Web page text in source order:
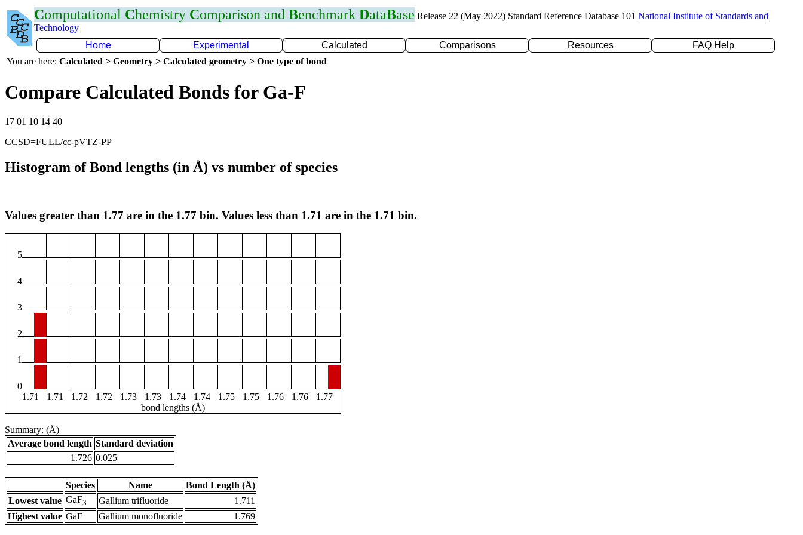
Computational Chemistry Comparison and Benchmark DataBase Release 22 (May 2022) Standard Reference Database 101 National Institute of Standards and
Technology
Home
Experimental Calculated Comparisons Resources
FAQ Help
You are here: Calculated > Geometry > Calculated geometry > One type of bond
Compare Calculated Bonds for Ga-F
17 01 10 14 40
CCSD=FULL/cc-pVTZ-PP
Histogram of Bond lengths (in Å) vs number of species
Values greater than 1.77 are in the 1.77 bin. Values less than 1.71 are in the 1.71 bin.
5
4
3
2
1
0
1.71
1.71 1.72 1.72 1.73 1.73 1.74 1.74 1.75 1.75 1.76 1.76
1.77
bond lengths (Å)
Summary: (Å)
Average bond length Standard deviation
1.726 0.025
Species Name
Bond Length (Å)
Lowest value GaF3 Gallium trifluoride
1.711
Highest value GaF Gallium monofluoride 1.769